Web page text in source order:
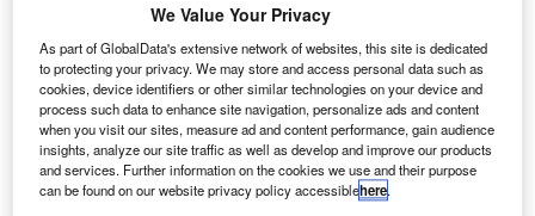
which has
travelled
through the
solar system for
the past nine-
and-a-half
years, has
We Value Your Privacy
As part of GlobalData's extensive network of websites, this site is dedicated
to protecting your privacy. We may store and access personal data such as
cookies, device identifiers or other similar technologies on your device and
process such data to enhance site navigation, personalize ads and content
when you visit our sites, measure ad and content performance, gain audience
insights, analyze our site traffic as well as develop and improve our products
and services. Further information on the cookies we use and their purpose
can be found on our website privacy policy accessiblehere.